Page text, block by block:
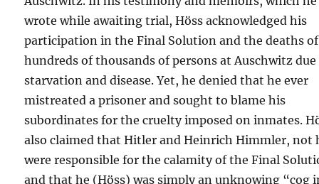
wrote while awaiting trial, Höss acknowledged his
participation in the Final Solution and the deaths of
hundreds of thousands of persons at Auschwitz
starvation and disease. Yet, he denied that he ever
mistreated a prisoner and sought to blame his
subordinates for the cruelty imposed on inmates.
also claimed that Hitler and Heinrich Himmler, not
were responsible for the calamity of the Final
and that he (Höss) was simply an unknowing “cog